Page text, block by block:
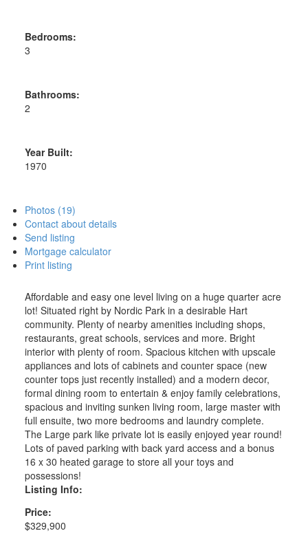
Bedrooms:
3
Bathrooms:
2
Year Built:
1970
Photos (19)
Contact about details
Send listing
Mortgage calculator
Print listing
Affordable and easy one level living on a huge quarter acre
lot! Situated right by Nordic Park in a desirable Hart
community. Plenty of nearby amenities including shops,
restaurants, great schools, services and more. Bright
interior with plenty of room. Spacious kitchen with upscale
appliances and lots of cabinets and counter space (new
counter tops just recently installed) and a modern decor,
formal dining room to entertain & enjoy family celebrations,
spacious and inviting sunken living room, large master with
full ensuite, two more bedrooms and laundry complete.
The Large park like private lot is easily enjoyed year round!
Lots of paved parking with back yard access and a bonus
16 x 30 heated garage to store all your toys and
possessions!
Listing Info:
Price:
$329,900